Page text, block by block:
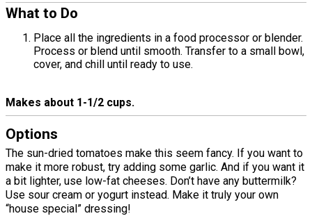
What to Do
Place all the ingredients in a food processor or blender.
Process or blend until smooth. Transfer to a small bowl,
cover, and chill until ready to use.
Makes about 1-1/2 cups.
Options
The sun-dried tomatoes make this seem fancy. If you want to
make it more robust, try adding some garlic. And if you want it
a bit lighter, use low-fat cheeses. Don’t have any buttermilk?
Use sour cream or yogurt instead. Make it truly your own
“house special” dressing!